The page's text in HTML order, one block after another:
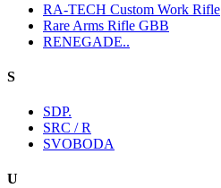
RA-TECH Custom Work Rifle
Rare Arms Rifle GBB
RENEGADE..
S
SDP.
SRC / R
SVOBODA
U